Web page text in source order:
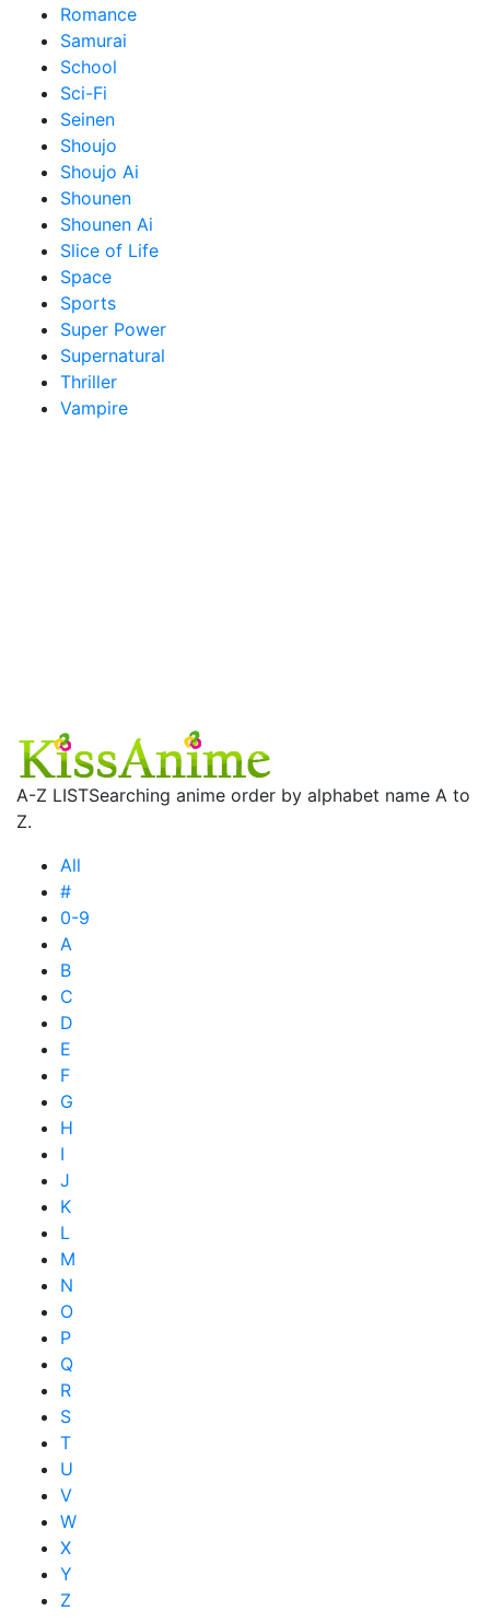
Romance
Samurai
School
Sci-Fi
Seinen
Shoujo
Shoujo Ai
Shounen
Shounen Ai
Slice of Life
Space
Sports
Super Power
Supernatural
Thriller
Vampire
A-Z LISTSearching anime order by alphabet name A to
Z.
All
#
0-9
A
B
C
D
E
F
G
H
I
J
K
L
M
N
O
P
Q
R
S
T
U
V
W
X
Y
Z